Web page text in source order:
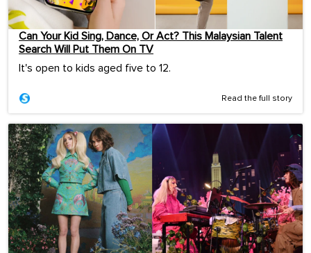
Can Your Kid Sing, Dance, Or Act? This Malaysian Talent
Search Will Put Them On TV
It's open to kids aged five to 12.
Read the full story